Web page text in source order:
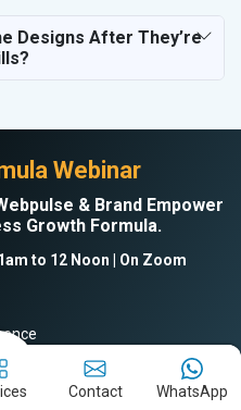
Designs After They’re
Webinar
& Brand Empower
Growth Formula.
to 12 Noon | On Zoom
Contact WhatsApp